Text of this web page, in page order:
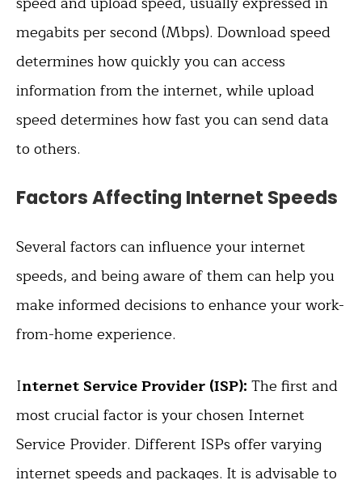
megabits per second (Mbps). Download speed
determines how quickly you can access
information from the internet, while upload
speed determines how fast you can send data
to others.
Factors Affecting Internet Speeds
Several factors can influence your internet
speeds, and being aware of them can help you
make informed decisions to enhance your work-
from-home experience.
Internet Service Provider (ISP): The first and
most crucial factor is your chosen Internet
Service Provider. Different ISPs offer varying
internet speeds and packages. It is advisable to